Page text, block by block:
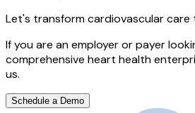
Let's transform cardiovascular
If you are an employer or payer
comprehensive heart health
us.
Schedule a Demo